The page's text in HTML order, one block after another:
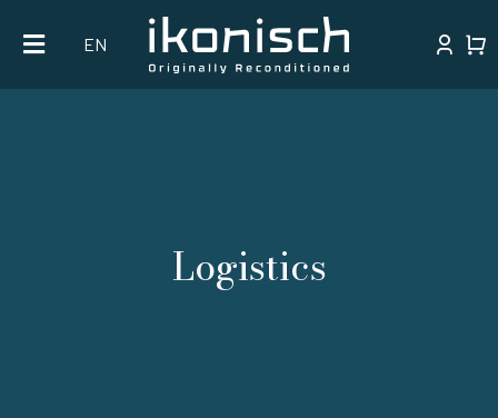
content
EN
Logistics